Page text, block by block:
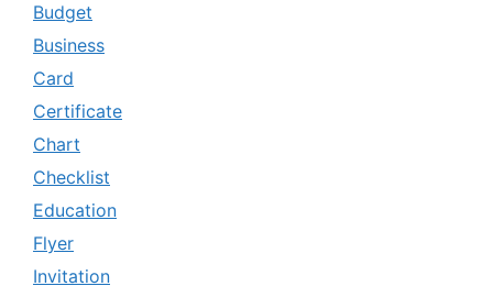
Budget
Business
Card
Certificate
Chart
Checklist
Education
Flyer
Invitation